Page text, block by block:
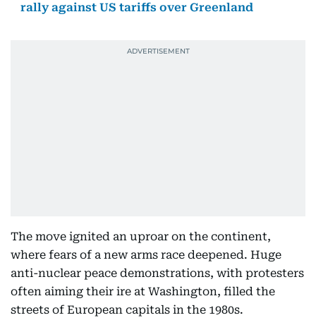
rally against US tariffs over Greenland
The move ignited an uproar on the continent,
where fears of a new arms race deepened. Huge
anti-nuclear peace demonstrations, with protesters
often aiming their ire at Washington, filled the
streets of European capitals in the 1980s.